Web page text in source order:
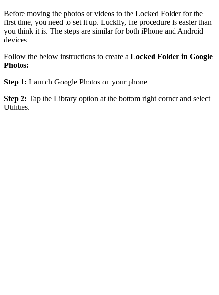
Before moving the photos or videos to the Locked Folder for the
first time, you need to set it up. Luckily, the procedure is easier than
you think it is. The steps are similar for both iPhone and Android
devices.
Follow the below instructions to create a Locked Folder in Google
Photos:
Step 1: Launch Google Photos on your phone.
Step 2: Tap the Library option at the bottom right corner and select
Utilities.